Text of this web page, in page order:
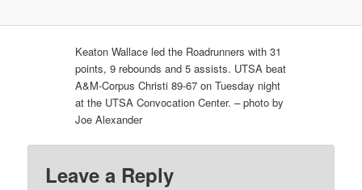
Keaton Wallace led the Roadrunners with 31
points, 9 rebounds and 5 assists. UTSA beat
A&M-Corpus Christi 89-67 on Tuesday night
at the UTSA Convocation Center. – photo by
Joe Alexander
Leave a Reply